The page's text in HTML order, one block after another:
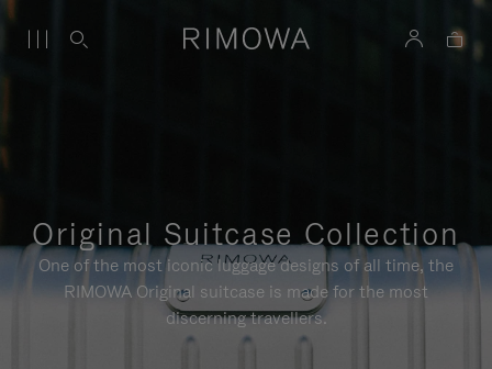
Original Suitcase Collection
One of the most iconic luggage designs of all time, the
RIMOWA Original suitcase is made for the most
discerning travellers.